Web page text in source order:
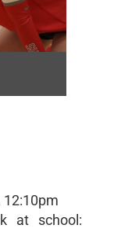
12:10pm
at school: